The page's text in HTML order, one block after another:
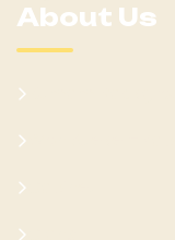
About Us